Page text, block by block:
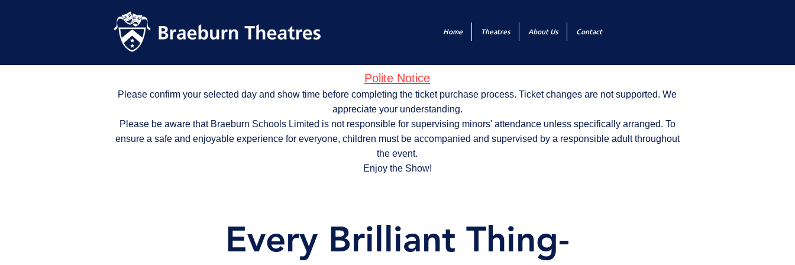
Home Theatres About Us Contact
Polite Notice
Please confirm your selected day and show time before completing the ticket purchase process. Ticket changes are not supported. We
appreciate your understanding.
Please be aware that Braeburn Schools Limited is not responsible for supervising minors' attendance unless specifically arranged. To
ensure a safe and enjoyable experience for everyone, children must be accompanied and supervised by a responsible adult throughout
the event.
Enjoy the Show!
Every Brilliant Thing-